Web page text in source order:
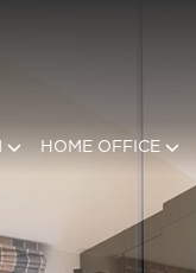
HOME OFFICE